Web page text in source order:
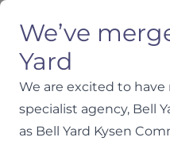
We’ve
Yard
We are excited to
specialist agency, Bell
as Bell Yard Kysen